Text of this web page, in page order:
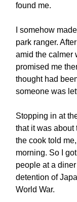
found me.
I somehow
park ranger.
amid the calmer
promised me
thought had
someone was
Stopping in at
that it was about
the cook told
morning. So I
people at a
detention of
World War.